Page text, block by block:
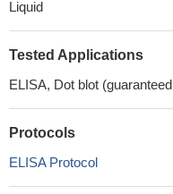
Liquid
Tested Applications
ELISA, Dot blot
Protocols
ELISA Protocol